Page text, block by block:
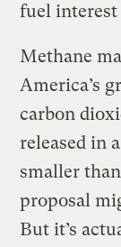
fuel interest
Methane
America’s
carbon
released in
smaller
proposal
But it’s